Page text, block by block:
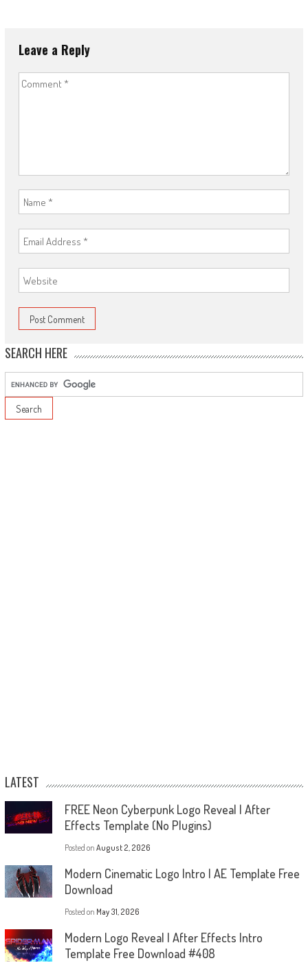
Leave a Reply
SEARCH HERE
LATEST
FREE Neon Cyberpunk Logo Reveal | After
Effects Template (No Plugins)
Posted on August 2, 2026
Modern Cinematic Logo Intro | AE Template Free
Download
Posted on May 31, 2026
Modern Logo Reveal | After Effects Intro
Template Free Download #408